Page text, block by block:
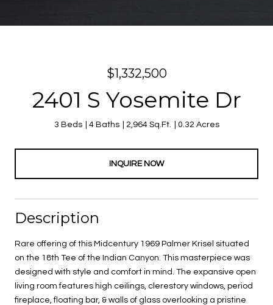
$1,332,500
2401 S Yosemite Dr
3 Beds 4 Baths 2,964 Sq.Ft. 0.32 Acres
INQUIRE NOW
Description
Rare offering of this Midcentury 1969 Palmer Krisel situated
on the 18th Tee of the Indian Canyon. This masterpiece was
designed with style and comfort in mind. The expansive open
living room features high ceilings, clerestory windows, period
fireplace, floating bar, & walls of glass overlooking a pristine